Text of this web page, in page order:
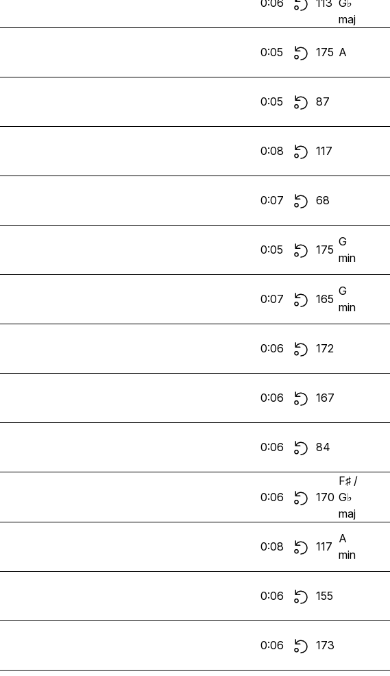
0:06 113 G♭
maj
0:05 175 A
0:05 87
0:08 117
0:07 68
0:05 175
G
min
0:07 165
G
min
0:06 172
0:06 167
0:06 84
0:06 170
F♯ /
G♭
maj
0:08 117
A
min
0:06 155
0:06 173